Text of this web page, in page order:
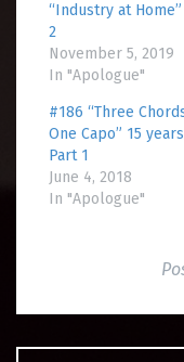
“Industry at
2
November 5, 2019
In "Apologue"
#186 “Three
One Capo” 15
Part 1
June 4, 2018
In "Apologue"